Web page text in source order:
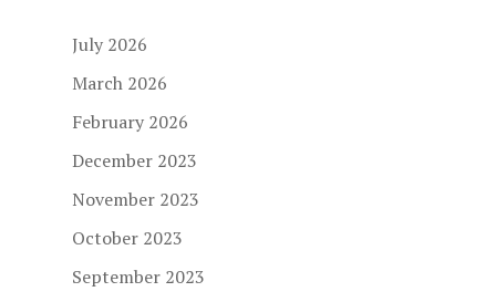
July 2026
March 2026
February 2026
December 2023
November 2023
October 2023
September 2023